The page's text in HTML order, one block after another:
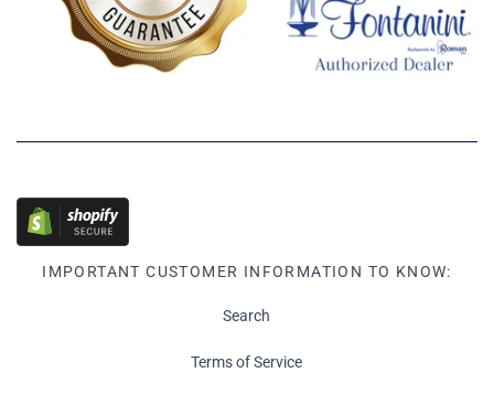
IMPORTANT CUSTOMER INFORMATION TO KNOW:
Search
Terms of Service